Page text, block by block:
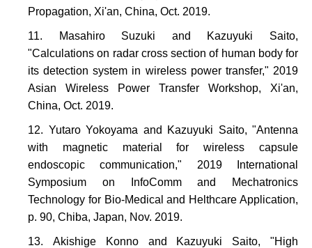
Propagation, Xi'an, China, Oct. 2019.
Masahiro Suzuki and Kazuyuki Saito,
"Calculations on radar cross section of human body for
its detection system in wireless power transfer," 2019
Asian Wireless Power Transfer Workshop, Xi'an,
China, Oct. 2019.
Yutaro Yokoyama and Kazuyuki Saito, "Antenna
with magnetic material for wireless capsule
endoscopic communication," 2019 International
Symposium on InfoComm and Mechatronics
Technology for Bio-Medical and Helthcare Application,
p. 90, Chiba, Japan, Nov. 2019.
Akishige Konno and Kazuyuki Saito, "High